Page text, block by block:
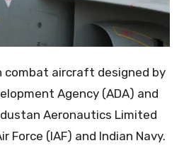
combat aircraft designed by
Agency (ADA) and
Aeronautics Limited
Force (IAF) and Indian Navy.